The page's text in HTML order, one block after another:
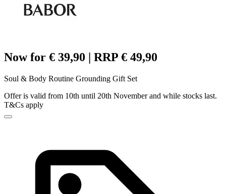
Now for € 39,90 | RRP € 49,90
Soul & Body Routine Grounding Gift Set
Offer is valid from 10th until 20th November and while stocks last.
T&Cs apply